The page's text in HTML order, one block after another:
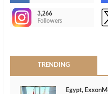
3,266
Followers
TRENDING
Egypt,